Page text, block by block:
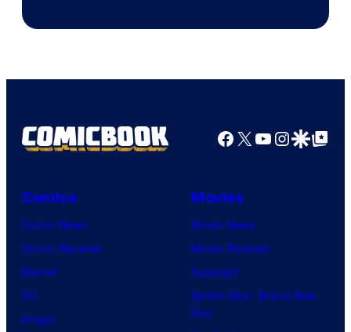
Facebook
X YouTube
GoogleGoogle Top
Comics
Comic News
Comic Reviews
Marvel
DC
Image
Movies
Movie News
Movie Reviews
Supergirl
Spider-Man: Brand New
Day